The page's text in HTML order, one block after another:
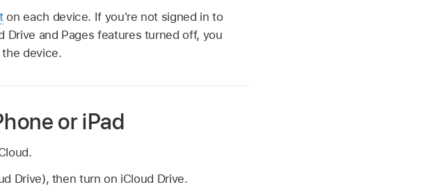
on each device. If you're not signed in to
and Pages features turned off, you
device.
or iPad
Drive), then turn on iCloud Drive.